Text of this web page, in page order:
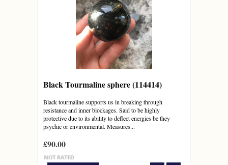
Black Tourmaline sphere (114414)
Black tourmaline supports us in breaking through
resistance and inner blockages. Said to be highly
protective due to its ability to deflect energies be they
psychic or environmental. Measures...
£90.00